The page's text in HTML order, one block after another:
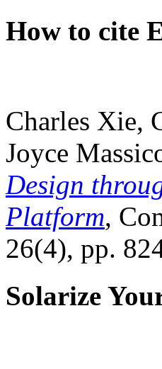
How to cite
Charles Xie,
Joyce
Design
Platform,
26(4), pp.
Solarize